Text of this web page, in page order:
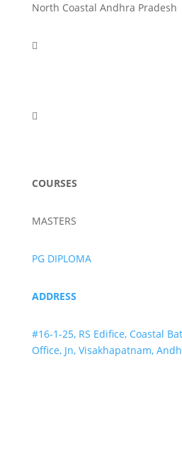
North Coastal Andhra Pradesh


COURSES
MASTERS
PG DIPLOMA
ADDRESS
#16-1-25, RS Edifice, Coastal
Office, Jn, Visakhapatnam,